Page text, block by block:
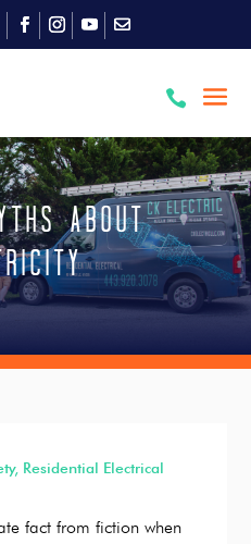

About
, Residential Electrical
fact from fiction when